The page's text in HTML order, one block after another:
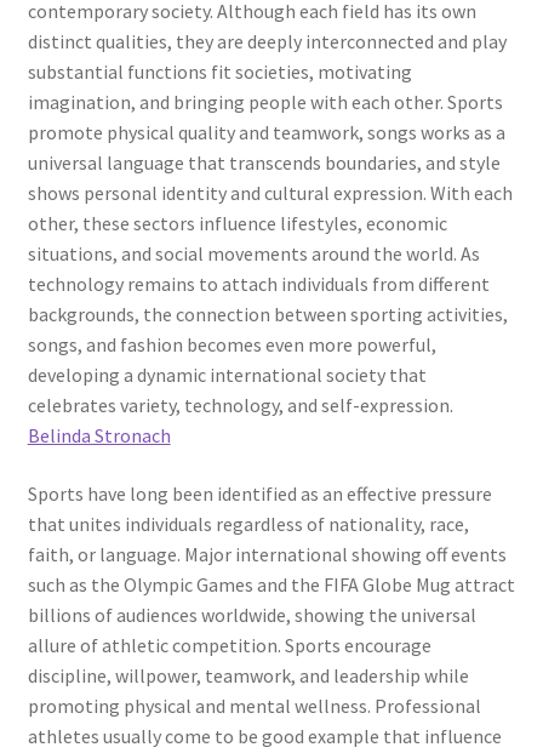
contemporary society. Although each field has its own
distinct qualities, they are deeply interconnected and play
substantial functions fit societies, motivating
imagination, and bringing people with each other. Sports
promote physical quality and teamwork, songs works as a
universal language that transcends boundaries, and style
shows personal identity and cultural expression. With each
other, these sectors influence lifestyles, economic
situations, and social movements around the world. As
technology remains to attach individuals from different
backgrounds, the connection between sporting activities,
songs, and fashion becomes even more powerful,
developing a dynamic international society that
celebrates variety, technology, and self-expression.
Belinda Stronach
Sports have long been identified as an effective pressure
that unites individuals regardless of nationality, race,
faith, or language. Major international showing off events
such as the Olympic Games and the FIFA Globe Mug attract
billions of audiences worldwide, showing the universal
allure of athletic competition. Sports encourage
discipline, willpower, teamwork, and leadership while
promoting physical and mental wellness. Professional
athletes usually come to be good example that influence